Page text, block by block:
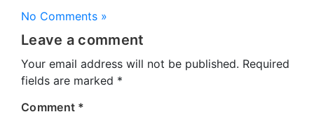
No Comments »
Leave a comment
Your email address will not be published. Required
fields are marked *
Comment *